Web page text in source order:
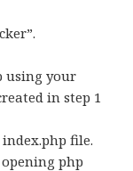
using your
in step 1
index.php file.
php